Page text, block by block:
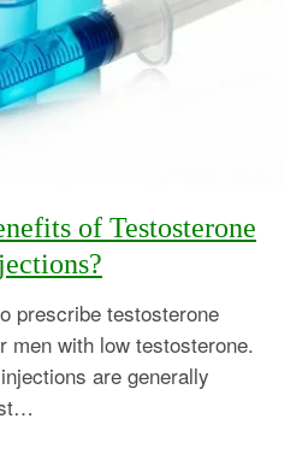
of Testosterone
prescribe testosterone
men with low testosterone.
are generally